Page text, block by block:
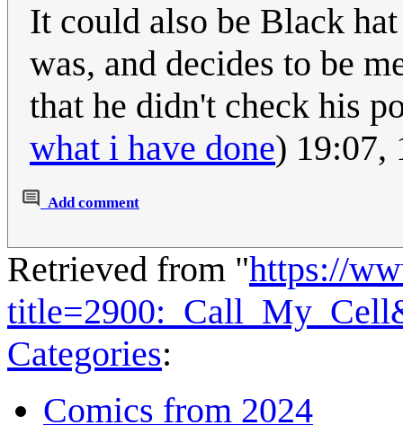
It could also be Black
was, and decides to be
that he didn't check his
what i have done) 19:07,
Add comment
Retrieved from "https://
Categories:
Comics from 2024